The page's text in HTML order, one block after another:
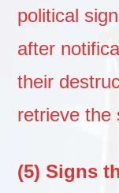
political
after
their
retrieve the
(5) Signs